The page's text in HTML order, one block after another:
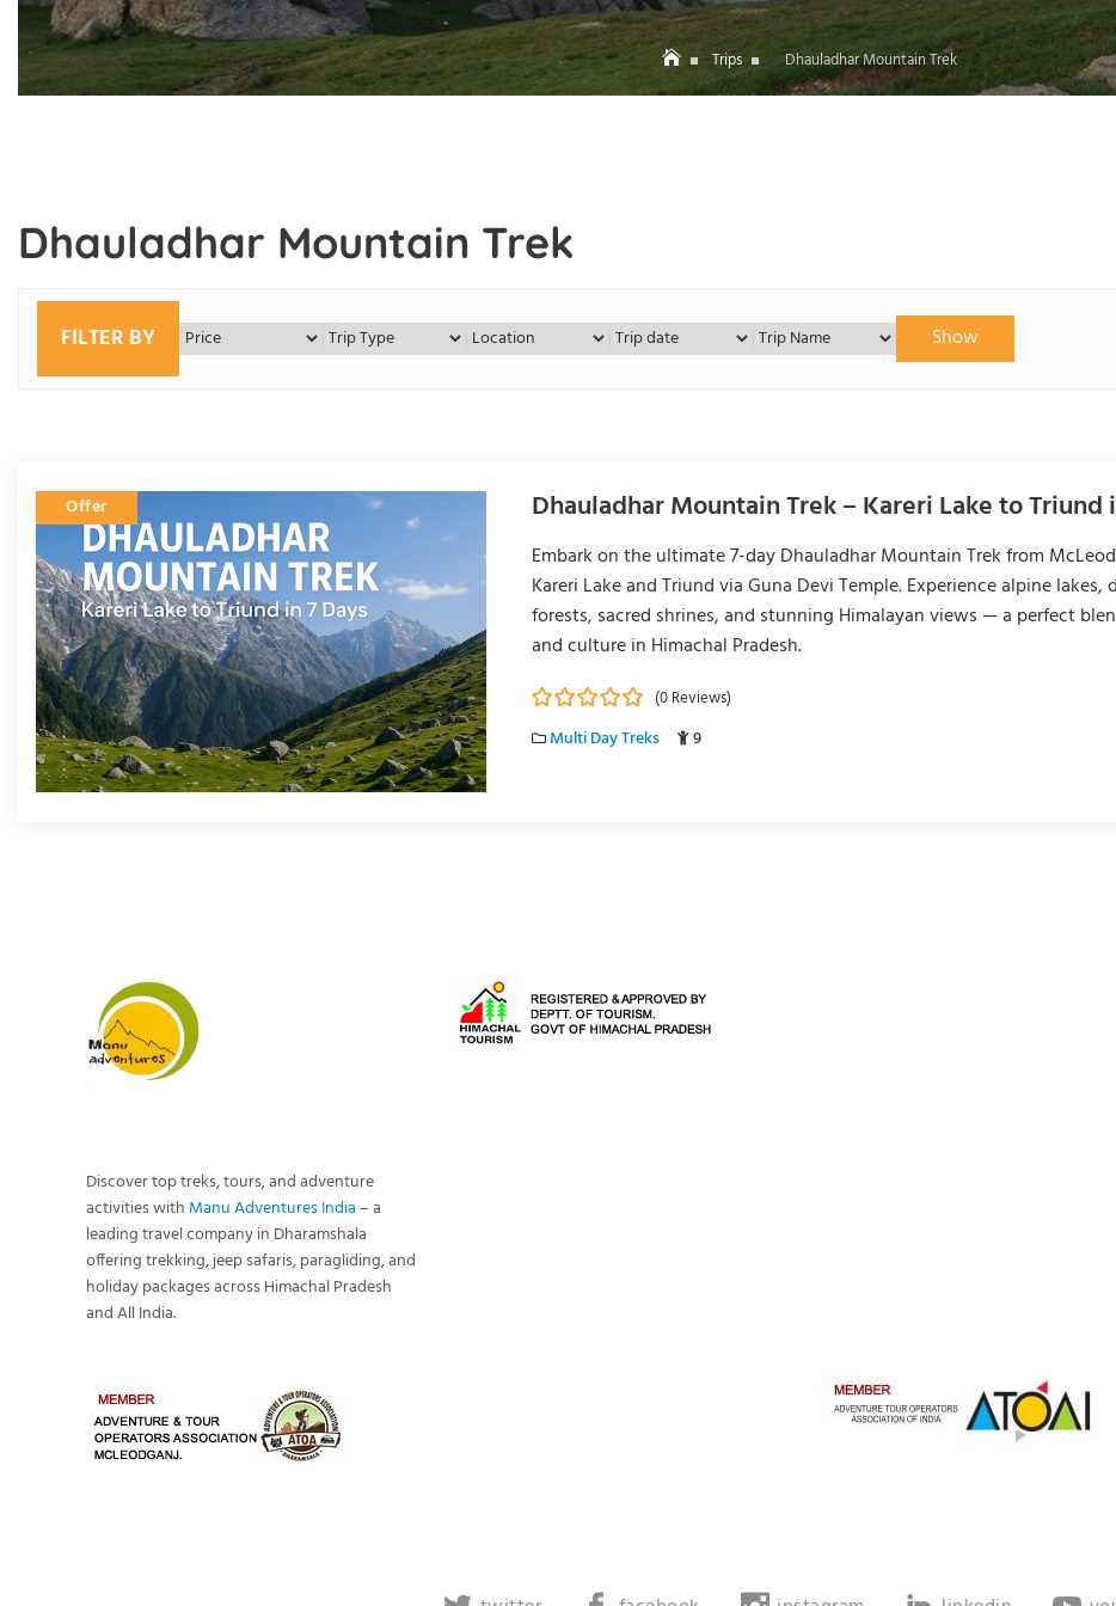
Trips Dhauladhar Mountain Trek
Dhauladhar Mountain Trek
FILTER BY Show
Offer Dhauladhar Mountain Trek – Kareri Lake to Triund
Embark on the ultimate 7-day Dhauladhar Mountain Trek from
Kareri Lake and Triund via Guna Devi Temple. Experience alpine lakes,
forests, sacred shrines, and stunning Himalayan views — a perfect
and culture in Himachal Pradesh.
o
(0 Reviews)
Multi Day Treks 9
Discover top treks, tours, and adventure
activities with Manu Adventures India– a
leading travel company in Dharamshala
offering trekking, jeep safaris, paragliding, and
holiday packages across Himachal Pradesh
and All India.